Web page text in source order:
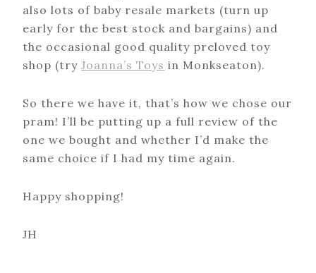
also lots of baby resale markets (turn up
early for the best stock and bargains) and
the occasional good quality preloved toy
shop (tryJoanna’s Toys in Monkseaton).
So there we have it, that’s how we chose our
pram! I’ll be putting up a full review of the
one we bought and whether I’d make the
same choice if I had my time again.
Happy shopping!
JH